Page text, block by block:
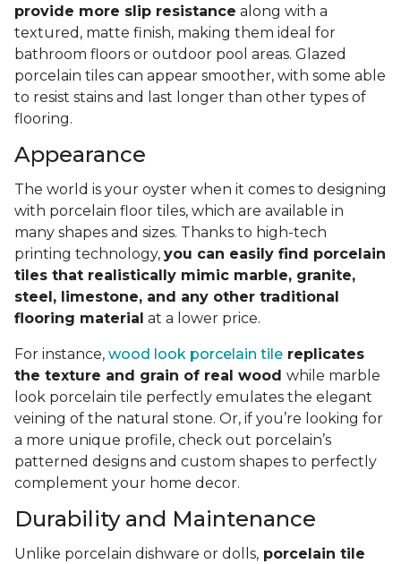
provide more slip resistance along with a
textured, matte finish, making them ideal for
bathroom floors or outdoor pool areas. Glazed
porcelain tiles can appear smoother, with some able
to resist stains and last longer than other types of
flooring.
Appearance
The world is your oyster when it comes to designing
with porcelain floor tiles, which are available in
many shapes and sizes. Thanks to high-tech
printing technology, you can easily find porcelain
tiles that realistically mimic marble, granite,
steel, limestone, and any other traditional
flooring material at a lower price.
For instance, wood look porcelain tile replicates
the texture and grain of real wood while marble
look porcelain tile perfectly emulates the elegant
veining of the natural stone. Or, if you’re looking for
a more unique profile, check out porcelain’s
patterned designs and custom shapes to perfectly
complement your home decor.
Durability and Maintenance
Unlike porcelain dishware or dolls, porcelain tile